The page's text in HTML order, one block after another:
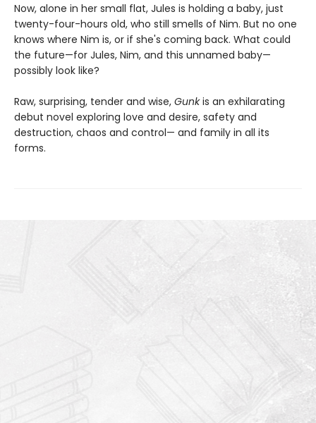
Now, alone in her small flat, Jules is holding a baby, just
twenty-four-hours old, who still smells of Nim. But no one
knows where Nim is, or if she's coming back. What could
the future—for Jules, Nim, and this unnamed baby—
possibly look like?
Raw, surprising, tender and wise, Gunkis an exhilarating
debut novel exploring love and desire, safety and
destruction, chaos and control— and family in all its
forms.